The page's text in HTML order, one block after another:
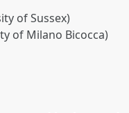
of Sussex)
of Milano Bicocca)
legacies and